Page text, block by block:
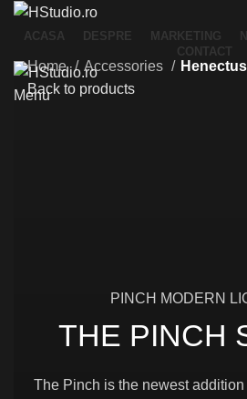
ACASA DESPRE MARKETING
CONTACT
Menu
Home Accessories
Back to products
PINCH MODERN
THE PINCH
The Pinch is the newest